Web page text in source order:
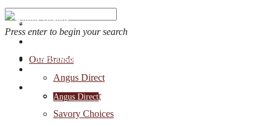
OUR BRANDS
Angus Direct
Press enter to begin your search
Our Brands
Angus Direct
Bold Burger
Savory Choices